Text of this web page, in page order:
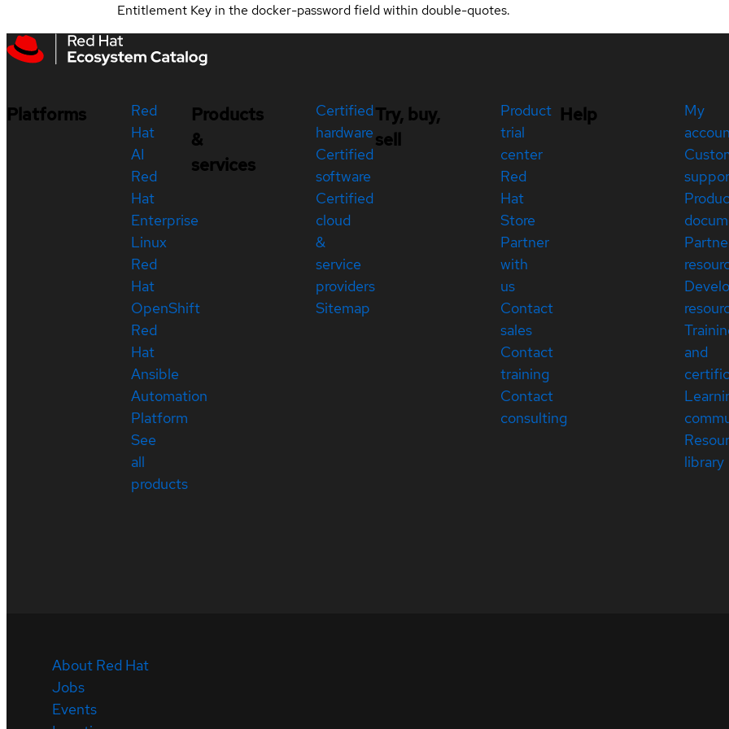
Entitlement Key in the docker-password field within double-quotes.
Platforms
Red
Hat
AI
Red
Hat
Enterprise
Linux
Red
Hat
OpenShift
Red
Hat
Ansible
Automation
Platform
See
all
products
Products
&
services
Certified
hardware
Certified
software
Certified
cloud
&
service
providers
Sitemap
Try, buy,
sell
Product
trial
center
Red
Hat
Store
Partner
with
us
Contact
sales
Contact
training
Contact
consulting
Help
My
and
library
About Red Hat
Jobs
Events